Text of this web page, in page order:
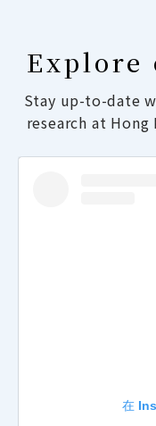
Explore
Stay up-to-date
research at
在